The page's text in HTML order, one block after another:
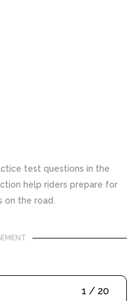
test questions in the
help riders prepare for
on the road.
1 / 20